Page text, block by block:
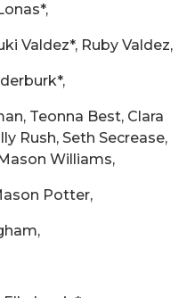
Valdez*, Ruby Valdez,
Teonna Best, Clara
Rush, Seth Secrease,
Williams,
Potter,